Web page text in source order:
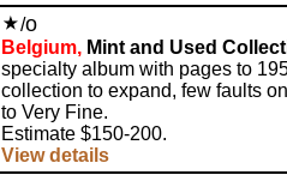
/o
Belgium, Mint and Used
specialty album with pages to
collection to expand, few faults
to Very Fine.
Estimate $150-200.
View details